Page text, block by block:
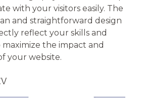
with your visitors easily. The
and straightforward design
reflect your skills and
the impact and
your website.